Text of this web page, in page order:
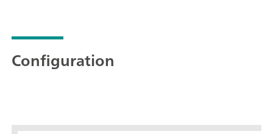
Configuration